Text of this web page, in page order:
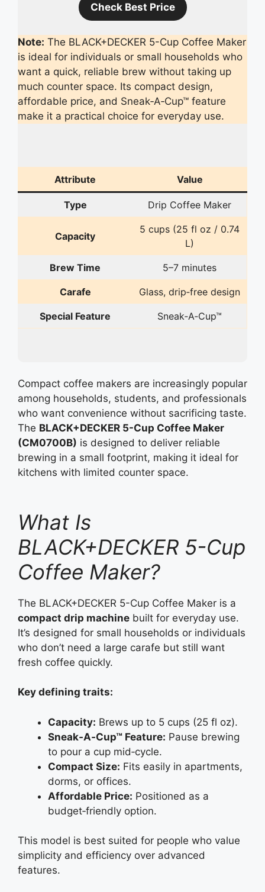
Check Best Price
Note: The BLACK+DECKER 5-Cup Coffee Maker
is ideal for individuals or small households who
want a quick, reliable brew without taking up
much counter space. Its compact design,
affordable price, and Sneak‑A‑Cup™ feature
make it a practical choice for everyday use.
Attribute Value
Type Drip Coffee Maker
Capacity
5 cups (25 fl oz / 0.74
L)
Brew Time 5–7 minutes
Carafe Glass, drip‑free design
Special Feature Sneak‑A‑Cup™
Compact coffee makers are increasingly popular
among households, students, and professionals
who want convenience without sacrificing taste.
The BLACK+DECKER 5-Cup Coffee Maker
(CM0700B) is designed to deliver reliable
brewing in a small footprint, making it ideal for
kitchens with limited counter space.
What Is
BLACK+DECKER 5-Cup
Coffee Maker?
The BLACK+DECKER 5-Cup Coffee Maker is a
compact drip machine built for everyday use.
It’s designed for small households or individuals
who don’t need a large carafe but still want
fresh coffee quickly.
Key defining traits:
Capacity: Brews up to 5 cups (25 fl oz).
Sneak‑A‑Cup™ Feature: Pause brewing
to pour a cup mid‑cycle.
Compact Size: Fits easily in apartments,
dorms, or offices.
Affordable Price: Positioned as a
budget‑friendly option.
This model is best suited for people who value
simplicity and efficiency over advanced
features.